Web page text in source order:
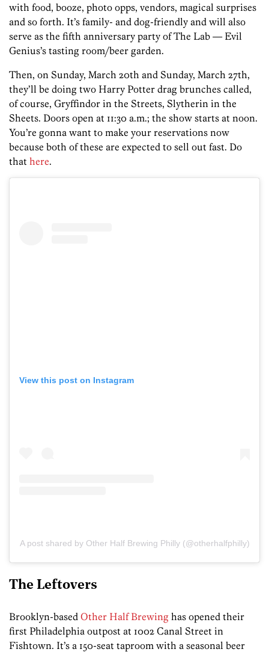
with food, booze, photo opps, vendors, magical surprises
and so forth. It’s family- and dog-friendly and will also
serve as the fifth anniversary party of The Lab — Evil
Genius’s tasting room/beer garden.
Then, on Sunday, March 20th and Sunday, March 27th,
they’ll be doing two Harry Potter drag brunches called,
of course, Gryffindor in the Streets, Slytherin in the
Sheets. Doors open at 11:30 a.m.; the show starts at noon.
You’re gonna want to make your reservations now
because both of these are expected to sell out fast. Do
that here.
View this post on Instagram
A post shared by Other Half Brewing Philly (@otherhalfphilly)
The Leftovers
Brooklyn-based Other Half Brewing has opened their
first Philadelphia outpost at 1002 Canal Street in
Fishtown. It’s a 150-seat taproom with a seasonal beer